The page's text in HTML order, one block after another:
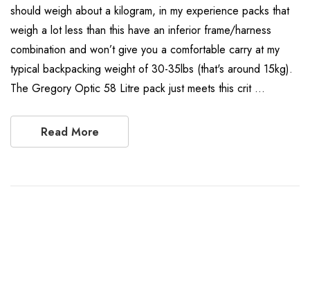
should weigh about a kilogram, in my experience packs that
weigh a lot less than this have an inferior frame/harness
combination and won’t give you a comfortable carry at my
typical backpacking weight of 30-35lbs (that's around 15kg).
The Gregory Optic 58 Litre pack just meets this crit …
Read More